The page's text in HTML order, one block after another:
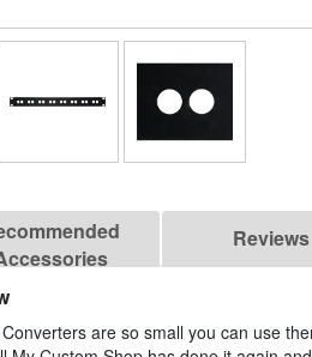
Reviews
are so small you can use